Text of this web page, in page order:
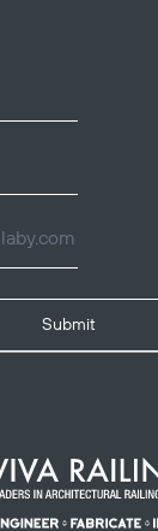
Submit